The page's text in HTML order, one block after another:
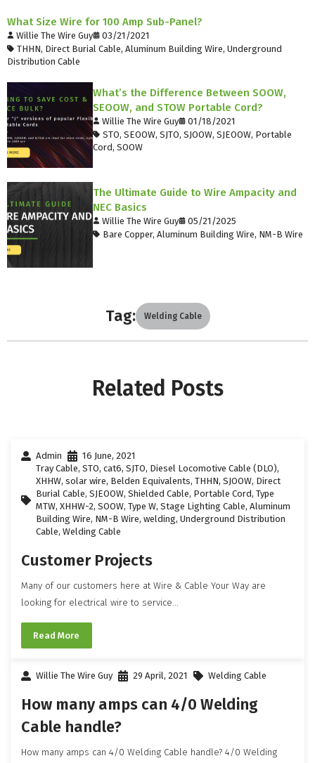
What Size Wire for 100 Amp Sub-Panel?
Willie The Wire Guy
03/21/2021
THHN, Direct Burial Cable, Aluminum Building Wire, Underground
Distribution Cable
What’s the Difference Between SOOW,
SEOOW, and STOW Portable Cord?
Willie The Wire Guy
01/18/2021
STO,SEOOW,SJTO,SJOOW,SJEOOW, Portable
Cord,SOOW
The Ultimate Guide to Wire Ampacity and
NEC Basics
Willie The Wire Guy
05/21/2025
Bare Copper,Aluminum Building Wire, NM-B Wire
Tag: Welding Cable
Related Posts
Admin
16 June, 2021
Tray Cable, STO, cat6, SJTO, Diesel Locomotive Cable (DLO),
XHHW, solar wire, Belden Equivalents, THHN, SJOOW, Direct
Burial Cable, SJEOOW, Shielded Cable, Portable Cord, Type
MTW, XHHW-2, SOOW, Type W, Stage Lighting Cable, Aluminum
Building Wire, NM-B Wire, welding, Underground Distribution
Cable, Welding Cable
Customer Projects
Many of our customers here at Wire & Cable Your Way are
looking for electrical wire to service...
Read More
Willie The Wire Guy 29 April, 2021 Welding Cable
How many amps can 4/0 Welding
Cable handle?
How many amps can 4/0 Welding Cable handle? 4/0 Welding